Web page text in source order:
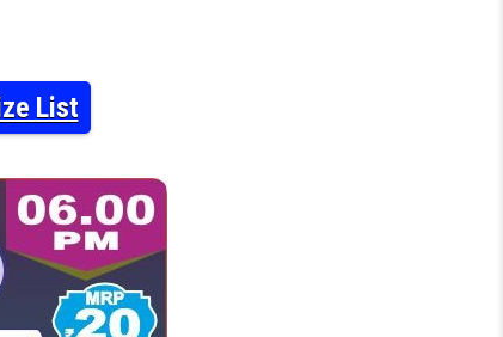
List